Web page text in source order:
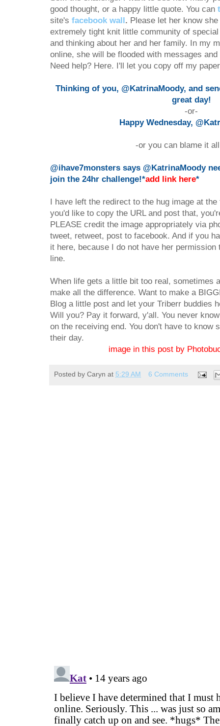
good thought, or a happy little quote. You can
site's facebook wall . Please let her know
extremely tight knit little community of
and thinking about her and her family. In my
online, she will be flooded with messages
Need help? Here. I'll let you copy off my
Thinking of you, @KatrinaMoody, and
great day!
-or-
Happy Wednesday,
-or you can blame it
@ihave7monsters says @KatrinaMoody
join the 24hr challenge!*add link here*
I have left the redirect to the hug image at
you'd like to copy the URL and post that,
PLEASE credit the image appropriately via
tweet, retweet, post to facebook. And if you
it here, because I do not have her
line.
When life gets a little bit too real, sometimes
make all the difference. Want to make a
Blog a little post and let your Triberr buddies
Will you? Pay it forward, y'all. You never
on the receiving end. You don't have to know
their day.
image in this post by
Posted by Caryn at 5:29 AM 6 Comments